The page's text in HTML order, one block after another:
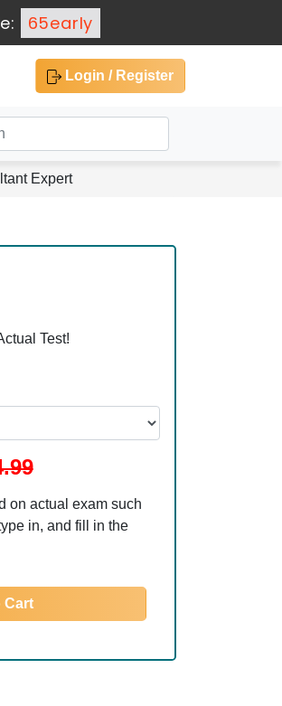
65early
Login / Register
Expert
Test!
on actual exam such
in, and fill in the
Cart